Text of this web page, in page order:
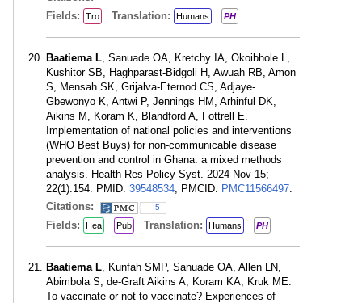
Fields:
Tro Translation: Humans PH
Baatiema L, Sanuade OA, Kretchy IA, Okoibhole L,
Kushitor SB, Haghparast-Bidgoli H, Awuah RB, Amon
S, Mensah SK, Grijalva-Eternod CS, Adjaye-
Gbewonyo K, Antwi P, Jennings HM, Arhinful DK,
Aikins M, Koram K, Blandford A, Fottrell E.
Implementation of national policies and interventions
(WHO Best Buys) for non-communicable disease
prevention and control in Ghana: a mixed methods
analysis. Health Res Policy Syst. 2024 Nov 15;
22(1):154. PMID: 39548534; PMCID: PMC11566497.
Citations:
5
Fields: Hea Pub Translation: Humans PH
Baatiema L, Kunfah SMP, Sanuade OA, Allen LN,
Abimbola S, de-Graft Aikins A, Koram KA, Kruk ME.
To vaccinate or not to vaccinate? Experiences of